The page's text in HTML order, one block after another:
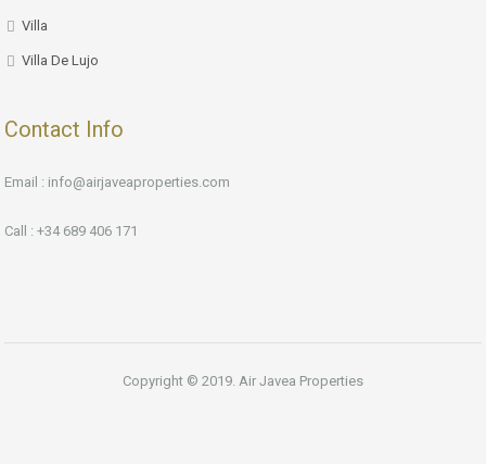
Villa
Villa De Lujo
Contact Info
Email : info@airjaveaproperties.com
Call : +34 689 406 171
Copyright © 2019. Air Javea Properties